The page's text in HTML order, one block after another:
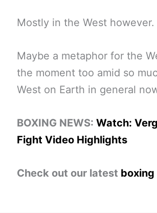
Mostly in the West however.
Maybe a metaphor for the
the moment too amid so
West on Earth in general
BOXING NEWS: Watch:
Fight Video Highlights
Check out our latest boxing